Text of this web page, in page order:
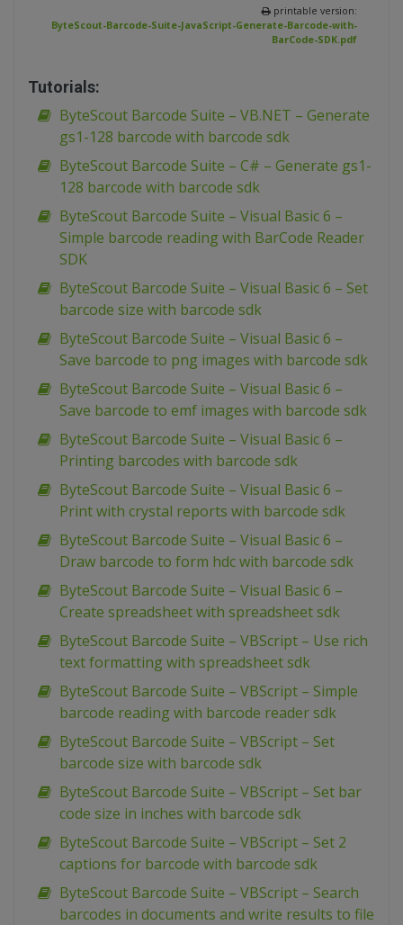
printable version:
ByteScout-Barcode-Suite-JavaScript-Generate-Barcode-with-
BarCode-SDK.pdf
Tutorials:
ByteScout Barcode Suite – VB.NET – Generate
gs1-128 barcode with barcode sdk
ByteScout Barcode Suite – C# – Generate gs1-
128 barcode with barcode sdk
ByteScout Barcode Suite – Visual Basic 6 –
Simple barcode reading with BarCode Reader
SDK
ByteScout Barcode Suite – Visual Basic 6 – Set
barcode size with barcode sdk
ByteScout Barcode Suite – Visual Basic 6 –
Save barcode to png images with barcode sdk
ByteScout Barcode Suite – Visual Basic 6 –
Save barcode to emf images with barcode sdk
ByteScout Barcode Suite – Visual Basic 6 –
Printing barcodes with barcode sdk
ByteScout Barcode Suite – Visual Basic 6 –
Print with crystal reports with barcode sdk
ByteScout Barcode Suite – Visual Basic 6 –
Draw barcode to form hdc with barcode sdk
ByteScout Barcode Suite – Visual Basic 6 –
Create spreadsheet with spreadsheet sdk
ByteScout Barcode Suite – VBScript – Use rich
text formatting with spreadsheet sdk
ByteScout Barcode Suite – VBScript – Simple
barcode reading with barcode reader sdk
ByteScout Barcode Suite – VBScript – Set
barcode size with barcode sdk
ByteScout Barcode Suite – VBScript – Set bar
code size in inches with barcode sdk
ByteScout Barcode Suite – VBScript – Set 2
captions for barcode with barcode sdk
ByteScout Barcode Suite – VBScript – Search
barcodes in documents and write results to file